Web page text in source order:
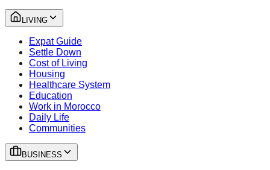
LIVING
Expat Guide
Settle Down
Cost of Living
Housing
Healthcare System
Education
Work in Morocco
Daily Life
Communities
BUSINESS